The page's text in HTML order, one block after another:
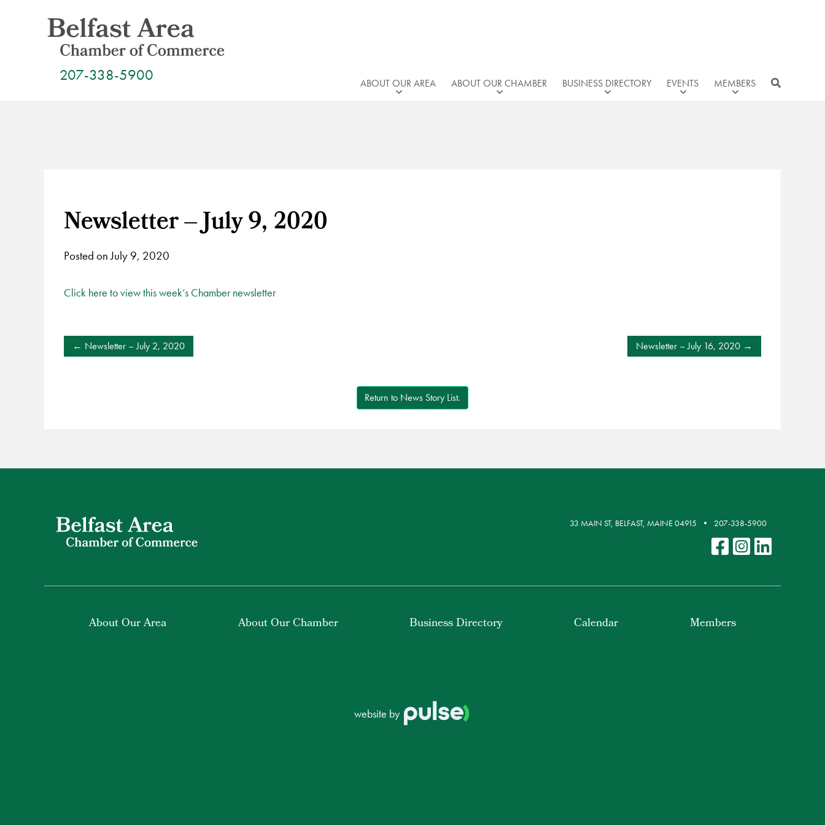
207-338-5900 ABOUT OUR AREA ABOUT OUR CHAMBER BUSINESS DIRECTORY EVENTS MEMBERS
Newsletter – July 9, 2020
Posted on July 9, 2020
Click here to view this week’s Chamber newsletter
POST
NAVIGATION
Newsletter – July 2, 2020 Newsletter – July 16, 2020
Return to News Story List.
33 MAIN ST, BELFAST, MAINE 04915 207-338-5900
About Our Area About Our Chamber Business Directory Calendar Members
website by